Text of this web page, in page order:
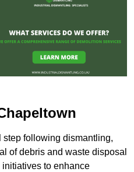
following dismantling,
of debris and waste disposal
to enhance